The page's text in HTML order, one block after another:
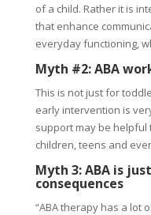
of a child. Rather it is
that enhance
everyday functioning,
Myth #2: ABA
This is not just for
early intervention is
support may be
children, teens and
Myth 3: ABA is
consequences
“ABA therapy has a lot